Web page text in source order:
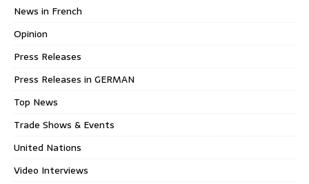
News in French
Opinion
Press Releases
Press Releases in GERMAN
Top News
Trade Shows & Events
United Nations
Video Interviews